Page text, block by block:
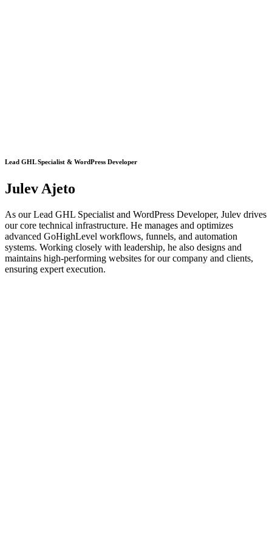
Lead GHL Specialist & WordPress Developer
Julev Ajeto
As our Lead GHL Specialist and WordPress Developer, Julev drives
our core technical infrastructure. He manages and optimizes
advanced GoHighLevel workflows, funnels, and automation
systems. Working closely with leadership, he also designs and
maintains high-performing websites for our company and clients,
ensuring expert execution.